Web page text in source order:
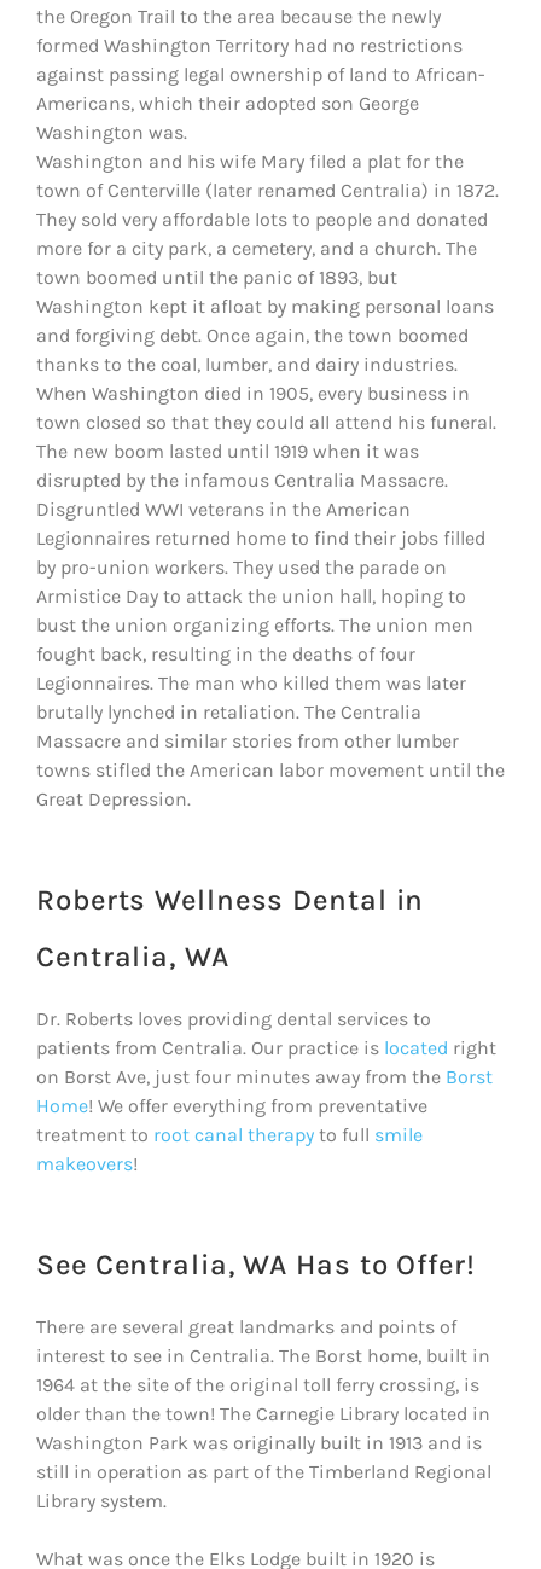
the Oregon Trail to the area because the newly
formed Washington Territory had no restrictions
against passing legal ownership of land to African-
Americans, which their adopted son George
Washington was.
Washington and his wife Mary filed a plat for the
town of Centerville (later renamed Centralia) in 1872.
They sold very affordable lots to people and donated
more for a city park, a cemetery, and a church. The
town boomed until the panic of 1893, but
Washington kept it afloat by making personal loans
and forgiving debt. Once again, the town boomed
thanks to the coal, lumber, and dairy industries.
When Washington died in 1905, every business in
town closed so that they could all attend his funeral.
The new boom lasted until 1919 when it was
disrupted by the infamous Centralia Massacre.
Disgruntled WWI veterans in the American
Legionnaires returned home to find their jobs filled
by pro-union workers. They used the parade on
Armistice Day to attack the union hall, hoping to
bust the union organizing efforts. The union men
fought back, resulting in the deaths of four
Legionnaires. The man who killed them was later
brutally lynched in retaliation. The Centralia
Massacre and similar stories from other lumber
towns stifled the American labor movement until the
Great Depression.
Roberts Wellness Dental in
Centralia, WA
Dr. Roberts loves providing dental services to
patients from Centralia. Our practice is located right
on Borst Ave, just four minutes away from the Borst
Home! We offer everything from preventative
treatment to root canal therapy to full smile
makeovers!
See Centralia, WA Has to Offer!
There are several great landmarks and points of
interest to see in Centralia. The Borst home, built in
1964 at the site of the original toll ferry crossing, is
older than the town! The Carnegie Library located in
Washington Park was originally built in 1913 and is
still in operation as part of the Timberland Regional
Library system.
What was once the Elks Lodge built in 1920 is